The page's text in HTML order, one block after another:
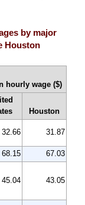
by major
Houston
hourly wage ($)
Houston
32.66 31.87
68.15
67.03
45.04 43.05